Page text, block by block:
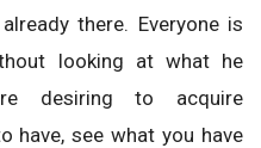
there. Everyone is
looking at what he
desiring to acquire
have, see what you have